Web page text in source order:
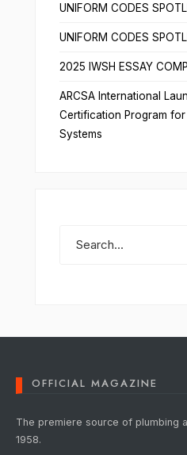
UNIFORM CODES
UNIFORM CODES
2025 IWSH ESSAY
ARCSA International
Certification Program
Systems
OFFICIAL MAGAZINE
The premiere source of plumbing
1958.